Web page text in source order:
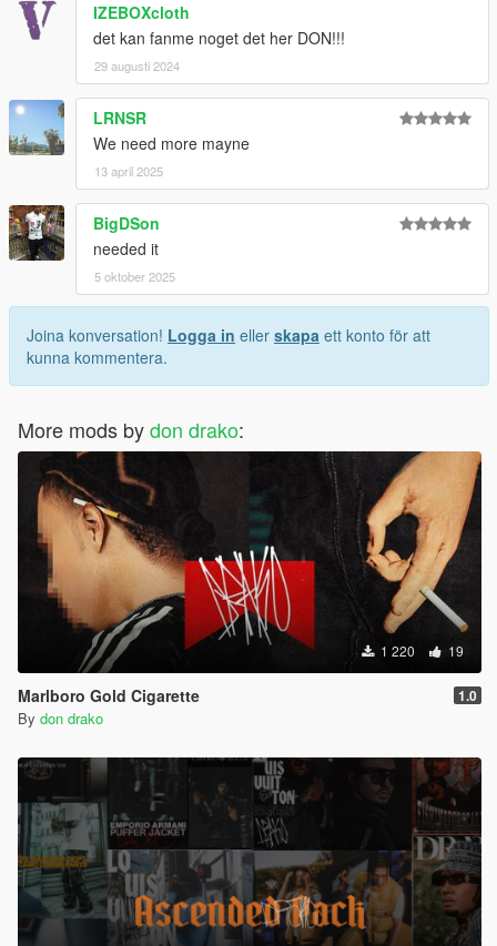
IZEBOXcloth
det kan fanme noget det her DON!!!
29 augusti 2024
LRNSR
We need more mayne
13 april 2025
BigDSon
needed it
5 oktober 2025
Joina konversation! Logga in eller skapa ett konto för att
kunna kommentera.
More mods bydon drako:
1 220 19
Marlboro Gold Cigarette 1.0
By don drako